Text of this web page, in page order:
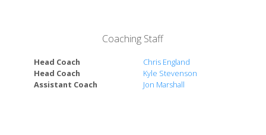
College of Education & Human Development
College of Law
Honors College
Institute for Biomedical Sciences
Coaching Staff
Head Coach
Chris England
Head Coach
Kyle Stevenson
Assistant Coach
Jon Marshall